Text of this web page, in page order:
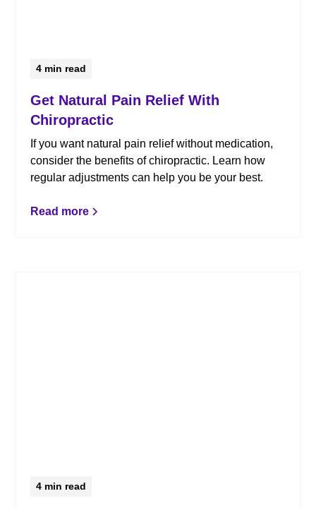
4 min read
Get Natural Pain Relief With
Chiropractic
If you want natural pain relief without medication,
consider the benefits of chiropractic. Learn how
regular adjustments can help you be your best.
Read more
4 min read